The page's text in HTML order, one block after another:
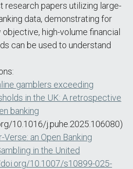
research papers utilizing large-
data, demonstrating for
high-volume financial
can be used to understand
gamblers exceeding
in the UK: A retrospective
banking
10.1016/j.puhe.2025.106080)
an Open Banking
in the United
10.1007/s10899-025-